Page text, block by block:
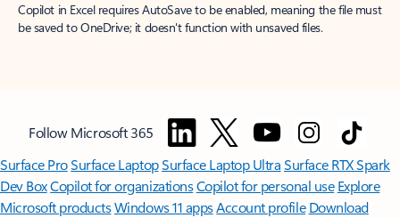
Copilot in Excel requires AutoSave to be enabled, meaning the file must
be saved to OneDrive; it doesn't function with unsaved files.
Follow Microsoft 365
Surface ProSurface LaptopSurface Laptop UltraSurface RTX Spark
Dev BoxCopilot for organizationsCopilot for personal use Explore
Microsoft productsWindows 11 appsAccount profile Download